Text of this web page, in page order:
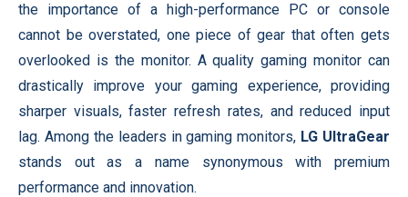
the importance of a high-performance PC or console
cannot be overstated, one piece of gear that often gets
overlooked is the monitor. A quality gaming monitor can
drastically improve your gaming experience, providing
sharper visuals, faster refresh rates, and reduced input
lag. Among the leaders in gaming monitors, LG UltraGear
stands out as a name synonymous with premium
performance and innovation.